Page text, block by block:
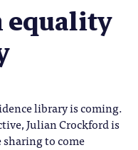
equality
library is coming.
Julian Crockford is
to come